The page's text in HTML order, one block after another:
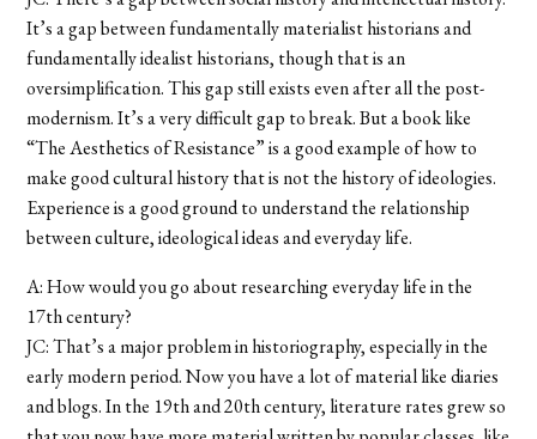
It’s a gap between fundamentally materialist historians and
fundamentally idealist historians, though that is an
oversimplification. This gap still exists even after all the post-
modernism. It’s a very difficult gap to break. But a book like
“The Aesthetics of Resistance” is a good example of how to
make good cultural history that is not the history of ideologies.
Experience is a good ground to understand the relationship
between culture, ideological ideas and everyday life.
A: How would you go about researching everyday life in the
17th century?
JC: That’s a major problem in historiography, especially in the
early modern period. Now you have a lot of material like diaries
and blogs. In the 19th and 20th century, literature rates grew so